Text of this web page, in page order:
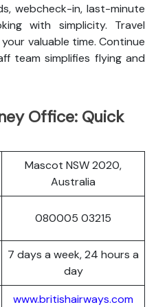
webcheck-in, last-minute
with simplicity. Travel
valuable time. Continue
team simplifies flying and
Office: Quick
Mascot NSW 2020,
Australia
080005 03215
7 days a week, 24 hours a
day
www.britishairways.com